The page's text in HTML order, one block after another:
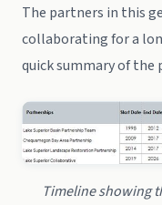
The partners in this
collaborating for a
quick summary of the
Timeline showing